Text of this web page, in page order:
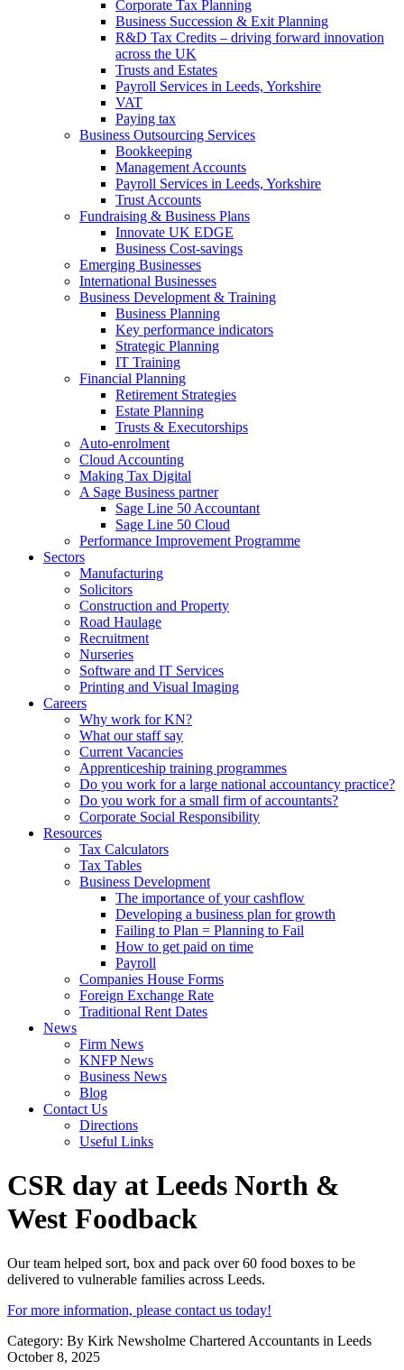
Corporate Tax Planning
Business Succession & Exit Planning
R&D Tax Credits – driving forward innovation
across the UK
Trusts and Estates
Payroll Services in Leeds, Yorkshire
VAT
Paying tax
Business Outsourcing Services
Bookkeeping
Management Accounts
Payroll Services in Leeds, Yorkshire
Trust Accounts
Fundraising & Business Plans
Innovate UK EDGE
Business Cost-savings
Emerging Businesses
International Businesses
Business Development & Training
Business Planning
Key performance indicators
Strategic Planning
IT Training
Financial Planning
Retirement Strategies
Estate Planning
Trusts & Executorships
Auto-enrolment
Cloud Accounting
Making Tax Digital
A Sage Business partner
Sage Line 50 Accountant
Sage Line 50 Cloud
Performance Improvement Programme
Sectors
Manufacturing
Solicitors
Construction and Property
Road Haulage
Recruitment
Nurseries
Software and IT Services
Printing and Visual Imaging
Careers
Why work for KN?
What our staff say
Current Vacancies
Apprenticeship training programmes
Do you work for a large national accountancy practice?
Do you work for a small firm of accountants?
Corporate Social Responsibility
Resources
Tax Calculators
Tax Tables
Business Development
The importance of your cashflow
Developing a business plan for growth
Failing to Plan = Planning to Fail
How to get paid on time
Payroll
Companies House Forms
Foreign Exchange Rate
Traditional Rent Dates
News
Firm News
KNFP News
Business News
Blog
Contact Us
Directions
Useful Links
CSR day at Leeds North &
West Foodback
Our team helped sort, box and pack over 60 food boxes to be
delivered to vulnerable families across Leeds.
For more information, please contact us today!
Category: By Kirk Newsholme Chartered Accountants in Leeds
October 8, 2025